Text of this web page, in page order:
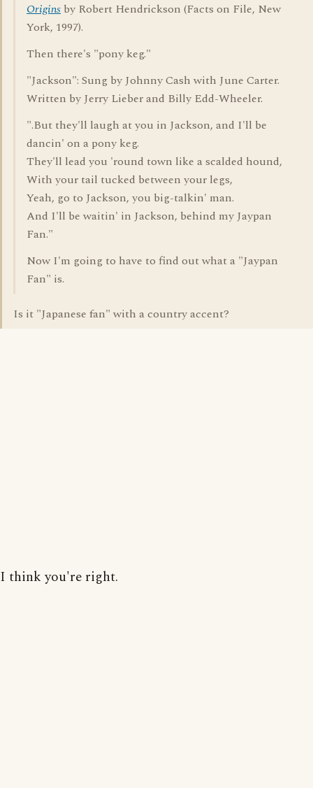
Origins by Robert Hendrickson (Facts on File, New
York, 1997).
Then there's "pony keg."
"Jackson": Sung by Johnny Cash with June Carter.
Written by Jerry Lieber and Billy Edd-Wheeler.
".But they'll laugh at you in Jackson, and I'll be
dancin' on a pony keg.
They'll lead you 'round town like a scalded hound,
With your tail tucked between your legs,
Yeah, go to Jackson, you big-talkin' man.
And I'll be waitin' in Jackson, behind my Jaypan
Fan."
Now I'm going to have to find out what a "Jaypan
Fan" is.
Is it "Japanese fan" with a country accent?
I think you're right.